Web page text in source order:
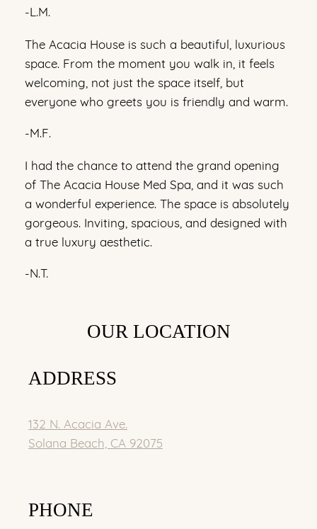
-L.M.
The Acacia House is such a beautiful, luxurious
space. From the moment you walk in, it feels
welcoming, not just the space itself, but
everyone who greets you is friendly and warm.
-M.F.
I had the chance to attend the grand opening
of The Acacia House Med Spa, and it was such
a wonderful experience. The space is absolutely
gorgeous. Inviting, spacious, and designed with
a true luxury aesthetic.
-N.T.
OUR LOCATION
ADDRESS
132 N. Acacia Ave.
Solana Beach, CA 92075
PHONE